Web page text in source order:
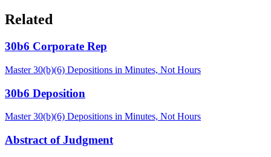
Related
30b6 Corporate Rep
Master 30(b)(6) Depositions in Minutes, Not Hours
30b6 Deposition
Master 30(b)(6) Depositions in Minutes, Not Hours
Abstract of Judgment